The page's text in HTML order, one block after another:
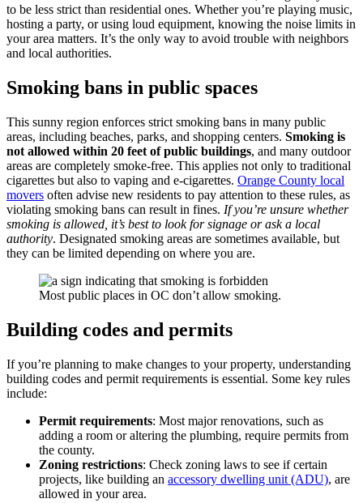
to be less strict than residential ones. Whether you’re playing music,
hosting a party, or using loud equipment, knowing the noise limits in
your area matters. It’s the only way to avoid trouble with neighbors
and local authorities.
Smoking bans in public spaces
This sunny region enforces strict smoking bans in many public
areas, including beaches, parks, and shopping centers. Smoking is
not allowed within 20 feet of public buildings, and many outdoor
areas are completely smoke-free. This applies not only to traditional
cigarettes but also to vaping and e-cigarettes. Orange County local
movers often advise new residents to pay attention to these rules, as
violating smoking bans can result in fines. If you’re unsure whether
smoking is allowed, it’s best to look for signage or ask a local
authority. Designated smoking areas are sometimes available, but
they can be limited depending on where you are.
Most public places in OC don’t allow smoking.
Building codes and permits
If you’re planning to make changes to your property, understanding
building codes and permit requirements is essential. Some key rules
include:
Permit requirements: Most major renovations, such as
adding a room or altering the plumbing, require permits from
the county.
Zoning restrictions: Check zoning laws to see if certain
projects, like building an accessory dwelling unit (ADU), are
allowed in your area.